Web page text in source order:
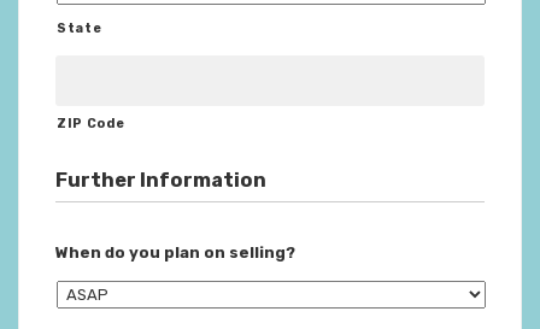
State
ZIP Code
Further Information
When do you plan on selling?